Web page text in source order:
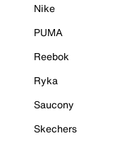
Nike
PUMA
Reebok
Ryka
Saucony
Skechers